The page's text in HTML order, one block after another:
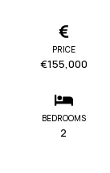
PRICE
€155,000
BEDROOMS
2